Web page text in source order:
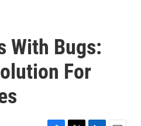
With Bugs:
For